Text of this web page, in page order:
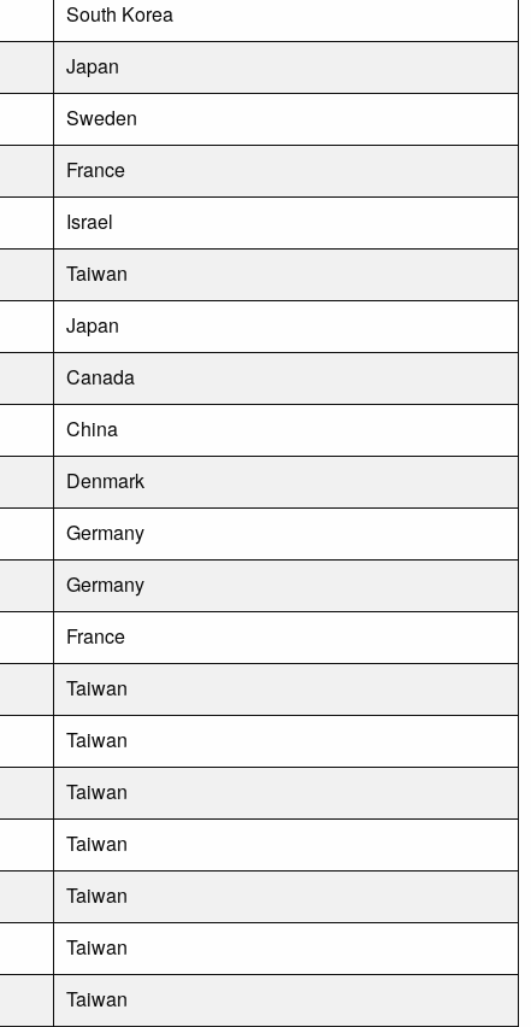
South Korea
Japan
Sweden
France
Israel
Taiwan
Japan
Canada
China
Denmark
Germany
Germany
France
Taiwan
Taiwan
Taiwan
Taiwan
Taiwan
Taiwan
Taiwan